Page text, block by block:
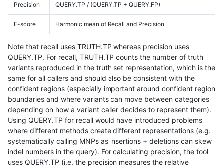
Precision QUERY.TP / (QUERY.TP + QUERY.FP)
F-score Harmonic mean of Recall and Precision
Note that recall uses TRUTH.TP whereas precision uses
QUERY.TP. For recall, TRUTH.TP counts the number of truth
variants reproduced in the truth set representation, which is the
same for all callers and should also be consistent with the
confident regions (especially important around confident region
boundaries and where variants can move between categories
depending on how a variant caller decides to represent them).
Using QUERY.TP for recall would have introduced problems
where different methods create different representations (e.g.
systematically calling MNPs as insertions + deletions can skew
indel numbers in the query). For calculating precision, the tool
uses QUERY.TP (i.e. the precision measures the relative